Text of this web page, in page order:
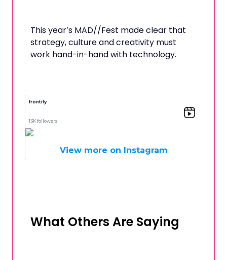
This year’s MAD//Fest made clear that
strategy, culture and creativity must
work hand-in-hand with technology.
frontify
13K followers
View more on Instagram
What Others Are Saying